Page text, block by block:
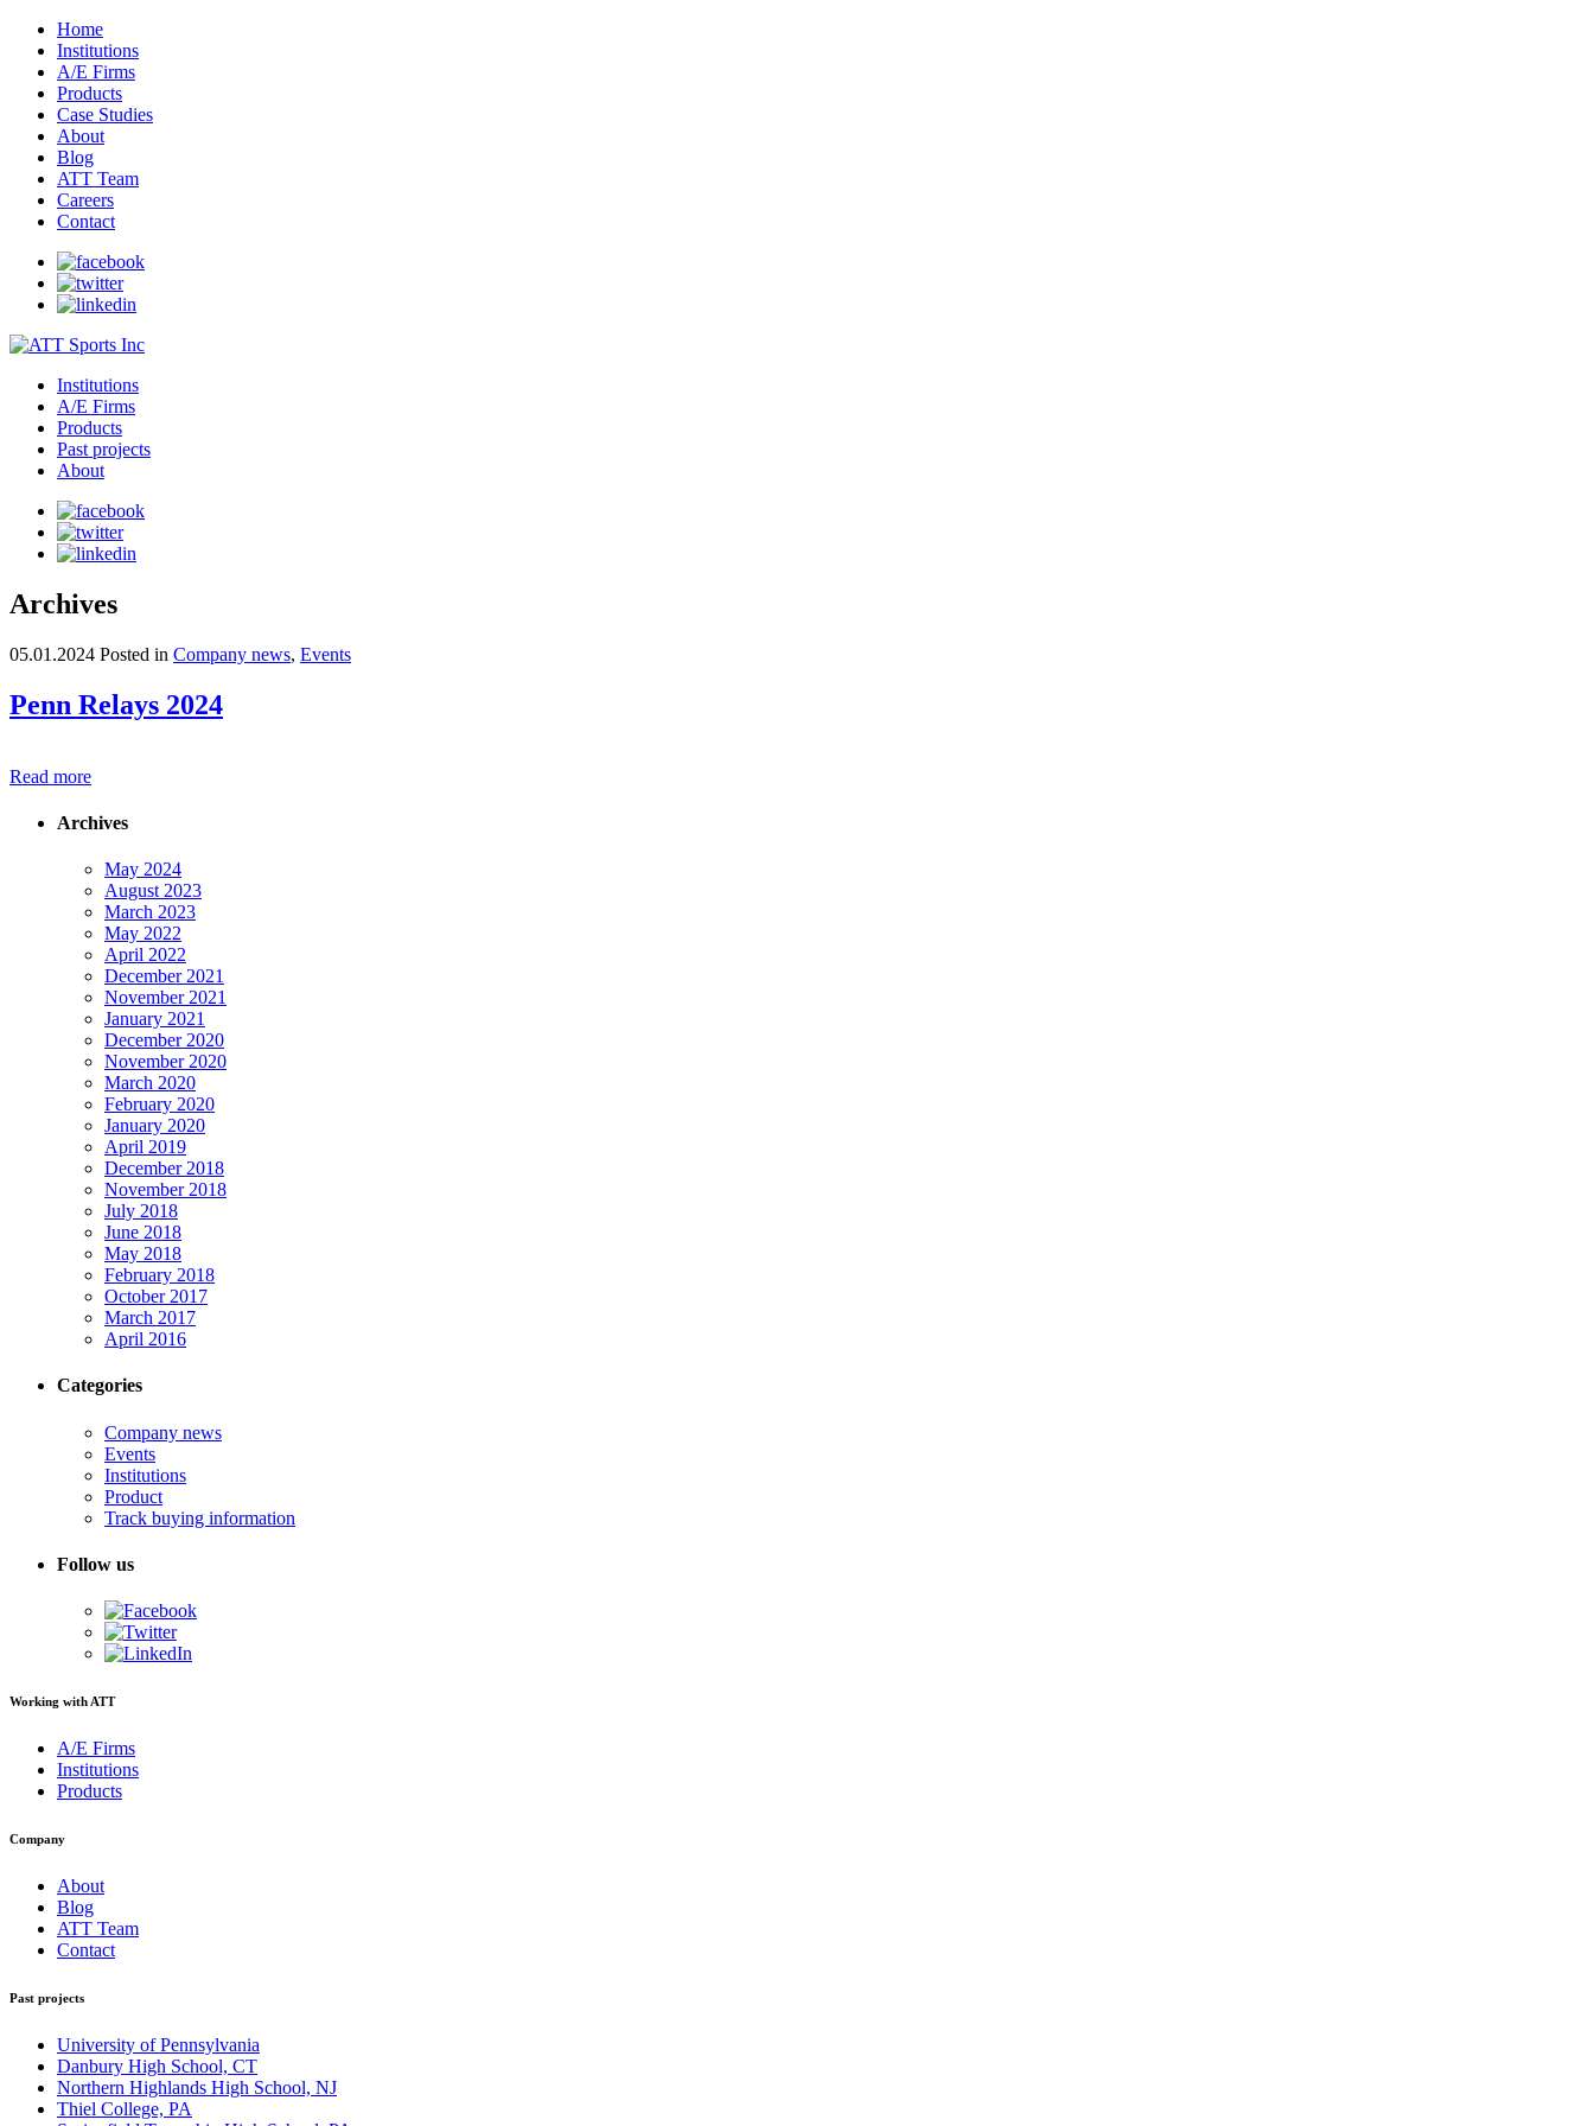
Home
Institutions
A/E Firms
Products
Case Studies
About
Blog
ATT Team
Careers
Contact
Institutions
A/E Firms
Products
Past projects
About
Archives
05.01.2024 Posted in Company news, Events
Penn Relays 2024
Read more
Archives
May 2024
August 2023
March 2023
May 2022
April 2022
December 2021
November 2021
January 2021
December 2020
November 2020
March 2020
February 2020
January 2020
April 2019
December 2018
November 2018
July 2018
June 2018
May 2018
February 2018
October 2017
March 2017
April 2016
Categories
Company news
Events
Institutions
Product
Track buying information
Follow us
Working with ATT
A/E Firms
Institutions
Products
Company
About
Blog
ATT Team
Contact
Past projects
University of Pennsylvania
Danbury High School, CT
Northern Highlands High School, NJ
Thiel College, PA